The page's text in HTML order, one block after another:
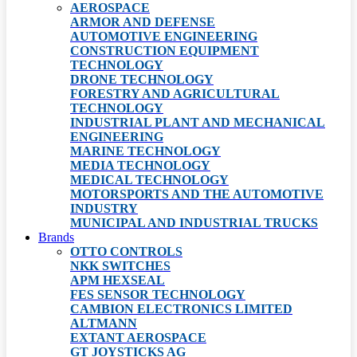
AEROSPACE
ARMOR AND DEFENSE
AUTOMOTIVE ENGINEERING
CONSTRUCTION EQUIPMENT
TECHNOLOGY
DRONE TECHNOLOGY
FORESTRY AND AGRICULTURAL
TECHNOLOGY
INDUSTRIAL PLANT AND MECHANICAL
ENGINEERING
MARINE TECHNOLOGY
MEDIA TECHNOLOGY
MEDICAL TECHNOLOGY
MOTORSPORTS AND THE AUTOMOTIVE
INDUSTRY
MUNICIPAL AND INDUSTRIAL TRUCKS
Brands
OTTO CONTROLS
NKK SWITCHES
APM HEXSEAL
FES SENSOR TECHNOLOGY
CAMBION ELECTRONICS LIMITED
ALTMANN
EXTANT AEROSPACE
GT JOYSTICKS AG